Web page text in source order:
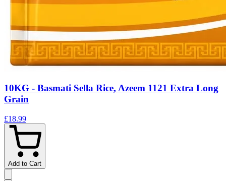
10KG - Basmati Sella Rice, Azeem 1121 Extra Long
Grain
£18.99
Add to Cart